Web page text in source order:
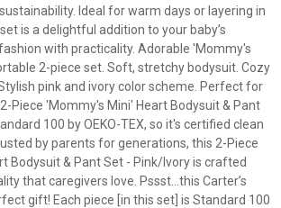
Ideal for warm days or layering in
is a delightful addition to your baby’s
with practicality. Adorable 'Mommy's
2-piece set. Soft, stretchy bodysuit. Cozy
pink and ivory color scheme. Perfect for
Piece 'Mommy's Mini' Heart Bodysuit & Pant
100 by OEKO-TEX, so it's certified clean
by parents for generations, this 2-Piece
Bodysuit & Pant Set - Pink/Ivory is crafted
that caregivers love. Pssst…this Carter’s
gift! Each piece [in this set] is Standard 100